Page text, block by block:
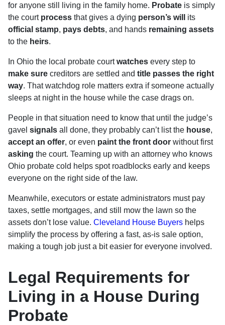
for anyone still living in the family home. Probate is simply
the court process that gives a dying person’s will
its
official stamp, pays debts, and hands remaining assets
to the heirs.
In Ohio the local probate courtwatches every step to
make sure creditors are settled and title passes the right
way. That watchdog role matters extra if someone actually
sleeps at night in the house while the case drags on.
People in that situation need to know that until the judge’s
gavel signals all done, they probably can’t list the house,
accept an offer, or even paint the front door without first
asking the court. Teaming up with an attorney who knows
Ohio probate cold helps spot roadblocks early and keeps
everyone on the right side of the law.
Meanwhile, executors or estate administrators must pay
taxes, settle mortgages, and still mow the lawn so the
assets don’t lose value. Cleveland House Buyers helps
simplify the process by offering a fast, as-is sale option,
making a tough job just a bit easier for everyone involved.
Legal Requirements for
Living in a House During
Probate